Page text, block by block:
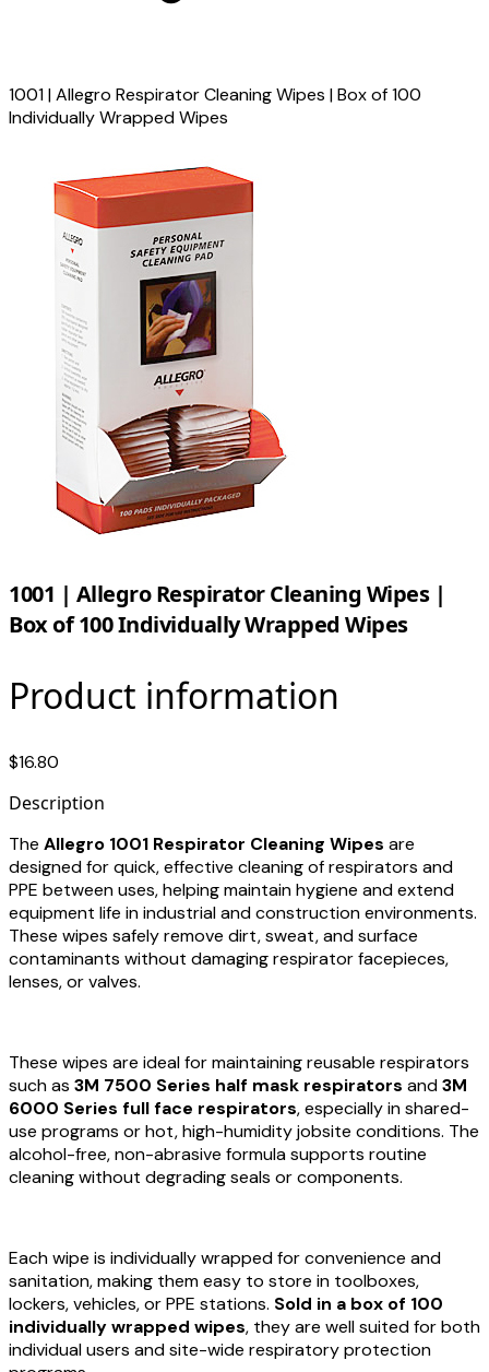
1001 | Allegro Respirator Cleaning Wipes | Box of 100
Individually Wrapped Wipes
1001 | Allegro Respirator Cleaning Wipes |
Box of 100 Individually Wrapped Wipes
Product information
$16.80
Description
The Allegro 1001 Respirator Cleaning Wipes are
designed for quick, effective cleaning of respirators and
PPE between uses, helping maintain hygiene and extend
equipment life in industrial and construction environments.
These wipes safely remove dirt, sweat, and surface
contaminants without damaging respirator facepieces,
lenses, or valves.
These wipes are ideal for maintaining reusable respirators
such as 3M 7500 Series half mask respirators and3M
6000 Series full face respirators, especially in shared-
use programs or hot, high-humidity jobsite conditions. The
alcohol-free, non-abrasive formula supports routine
cleaning without degrading seals or components.
Each wipe is individually wrapped for convenience and
sanitation, making them easy to store in toolboxes,
lockers, vehicles, or PPE stations. Sold in a box of 100
individually wrapped wipes, they are well suited for both
individual users and site-wide respiratory protection